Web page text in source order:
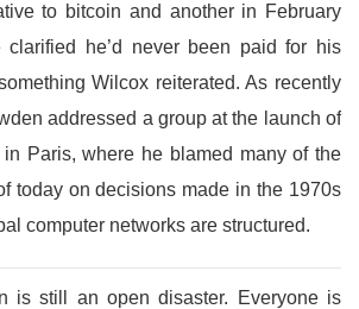
to bitcoin and another in February
he’d never been paid for his
Wilcox reiterated. As recently
addressed a group at the launch of
Paris, where he blamed many of the
today on decisions made in the 1970s
computer networks are structured.
is still an open disaster. Everyone is